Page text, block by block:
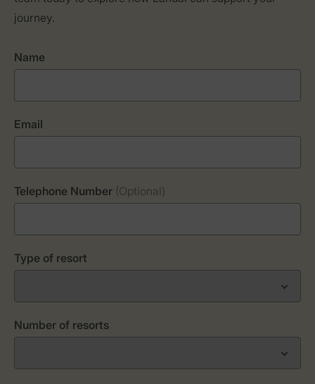
journey.
Name
Email
Telephone Number (Optional)
Type of resort
Number of resorts